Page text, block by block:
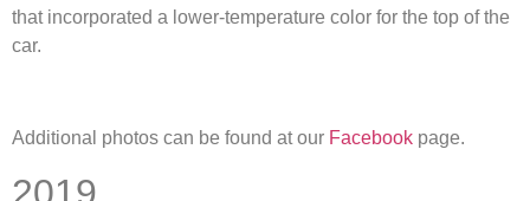
that incorporated a lower-temperature color for the top of the
car.
Additional photos can be found at our Facebook page.
2019